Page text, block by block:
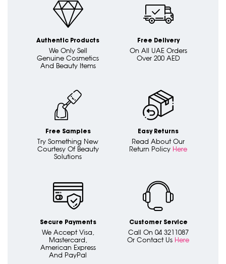
Authentic Products
We Only Sell
Genuine Cosmetics
And Beauty Items
Free Delivery
On All UAE Orders
Over 200 AED
Free Samples
Try Something New
Courtesy Of Beauty
Solutions
Easy Returns
Read About Our
Return Policy Here
Secure Payments
We Accept Visa,
Mastercard,
American Express
And PayPal
Customer Service
Call On 04 3211087
Or Contact Us Here